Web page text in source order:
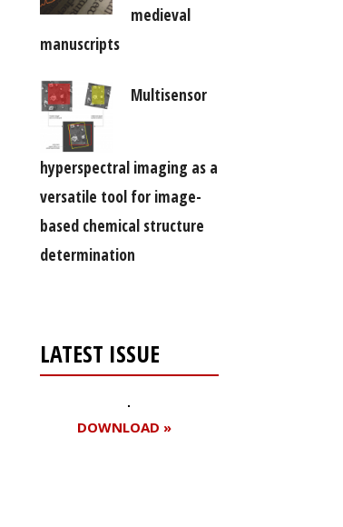
medieval
manuscripts
Multisensor
hyperspectral imaging as a
versatile tool for image-
based chemical structure
determination
LATEST ISSUE
DOWNLOAD »